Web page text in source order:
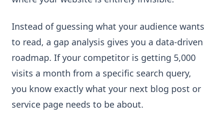
Instead of guessing what your audience wants
to read, a gap analysis gives you a data-driven
roadmap. If your competitor is getting 5,000
visits a month from a specific search query,
you know exactly what your next blog post or
service page needs to be about.